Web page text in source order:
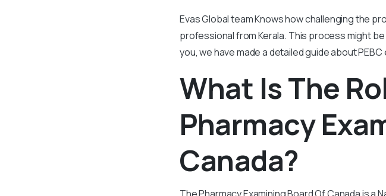
Evas Global team Knows how challenging the
professional from Kerala. This process might
you, we have made a detailed guide about PEBC
What Is The
Pharmacy
Canada?